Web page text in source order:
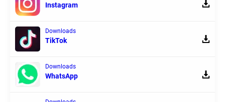
Instagram
Downloads
TikTok
Downloads
WhatsApp